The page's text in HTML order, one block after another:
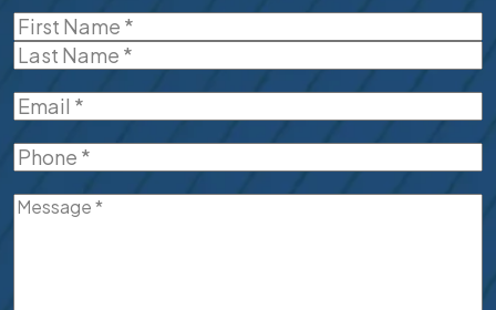
Name(Required)
First
Email(Required)
Phone(Required)
Message(Required)